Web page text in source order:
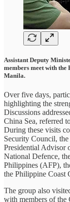
Assistant Deputy
members meet with
Manila.
Over five days,
highlighting the
Discussions
China Sea, referred
During these visits
Security Council,
Presidential Advisor
National Defence,
Philippines (AFP),
the Philippine Coast
The group also
with members of the